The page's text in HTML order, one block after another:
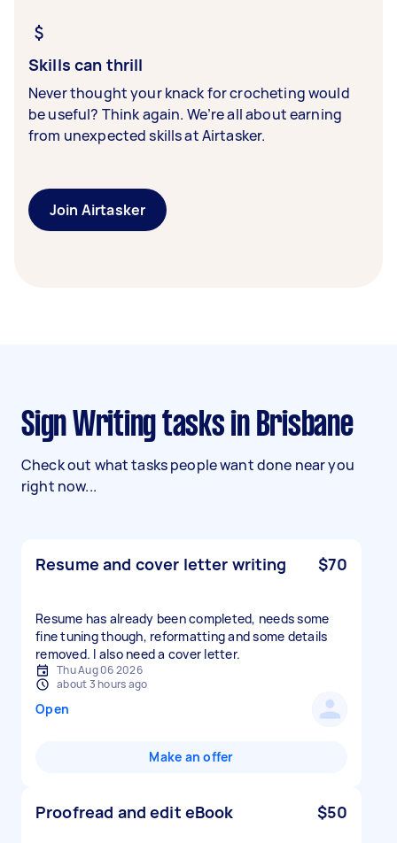
Skills can thrill
Never thought your knack for crocheting would
be useful? Think again. We’re all about earning
from unexpected skills at Airtasker.
Join Airtasker
Sign Writing tasks in Brisbane
Check out what tasks people want done near you
right now...
Resume and cover letter writing $70
Resume has already been completed, needs some
fine tuning though, reformatting and some details
removed. I also need a cover letter.
Thu Aug 06 2026
about 3 hours ago
Open
Make an offer
Proofread and edit eBook $50